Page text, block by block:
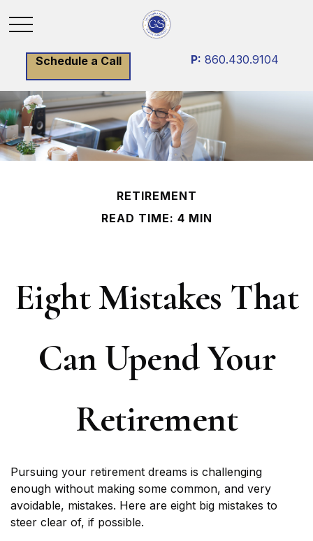
Schedule a Call P: 860.430.9104
RETIREMENT
READ TIME: 4 MIN
Eight Mistakes That
Can Upend Your
Retirement
Pursuing your retirement dreams is challenging
enough without making some common, and very
avoidable, mistakes. Here are eight big mistakes to
steer clear of, if possible.